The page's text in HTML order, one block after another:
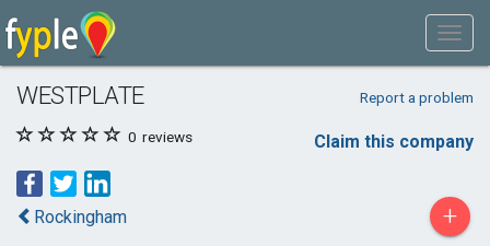
WESTPLATE Report a problem
0 reviews Claim this company
Rockingham +